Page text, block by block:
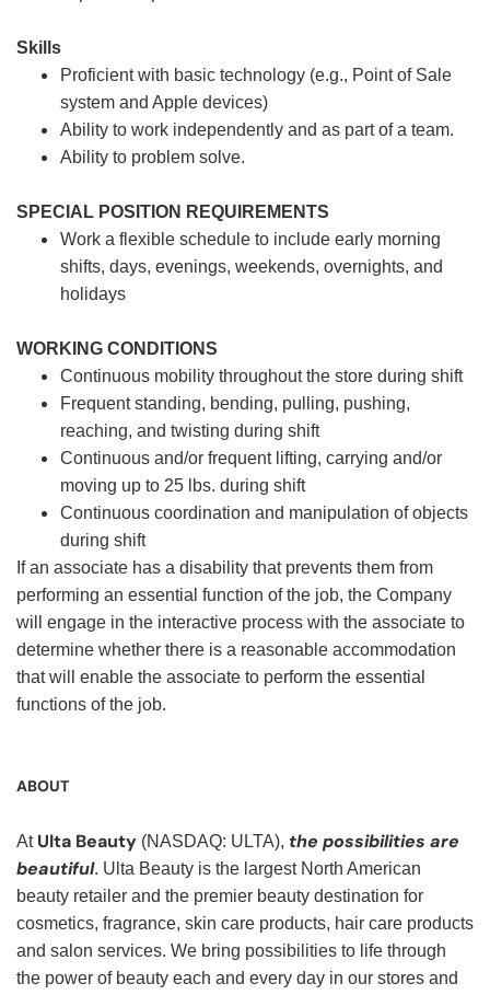
Skills
Proficient with basic technology (e.g., Point of Sale
system and Apple devices)
Ability to work independently and as part of a team.
Ability to problem solve.
SPECIAL POSITION REQUIREMENTS
Work a flexible schedule to include early morning
shifts, days, evenings, weekends, overnights, and
holidays
WORKING CONDITIONS
Continuous mobility throughout the store during shift
Frequent standing, bending, pulling, pushing,
reaching, and twisting during shift
Continuous and/or frequent lifting, carrying and/or
moving up to 25 lbs. during shift
Continuous coordination and manipulation of objects
during shift
If an associate has a disability that prevents them from
performing an essential function of the job, the Company
will engage in the interactive process with the associate to
determine whether there is a reasonable accommodation
that will enable the associate to perform the essential
functions of the job.
ABOUT
At Ulta Beauty (NASDAQ: ULTA), the possibilities are
beautiful. Ulta Beauty is the largest North American
beauty retailer and the premier beauty destination for
cosmetics, fragrance, skin care products, hair care products
and salon services. We bring possibilities to life through
the power of beauty each and every day in our stores and